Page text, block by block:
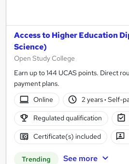
Access to Higher Education
Science)
Open Study College
Earn up to 144 UCAS points. Direct
payment plans.
Online
2 years· Self-
Regulated qualification
Certificate(s) included
Trending See more